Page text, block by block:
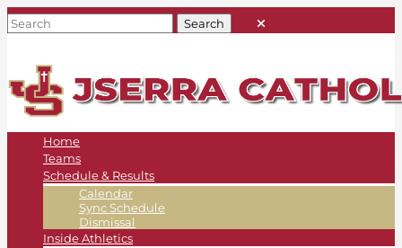
Home
Teams
Schedule & Results
Calendar
Sync Schedule
Dismissal
Inside Athletics